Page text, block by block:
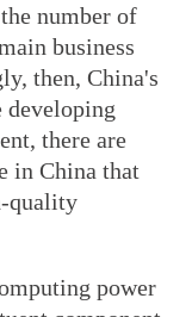
number of
business
then, China's
there are
in China that
quality
power